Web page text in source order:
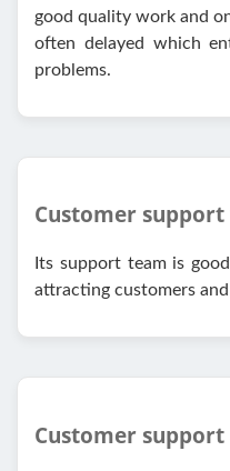
good quality work and
often delayed which
problems.
Customer
Its support team is
attracting customers
Customer